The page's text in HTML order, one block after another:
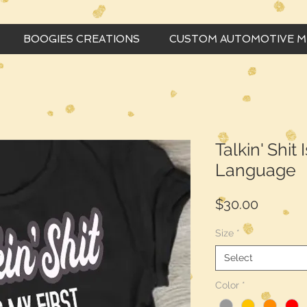
BOOGIES CREATIONS CUSTOM AUTOMOTIVE
Talkin' Shit
Language
$30.00
Size *
Select
Color *